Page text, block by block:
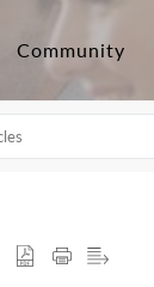
Community